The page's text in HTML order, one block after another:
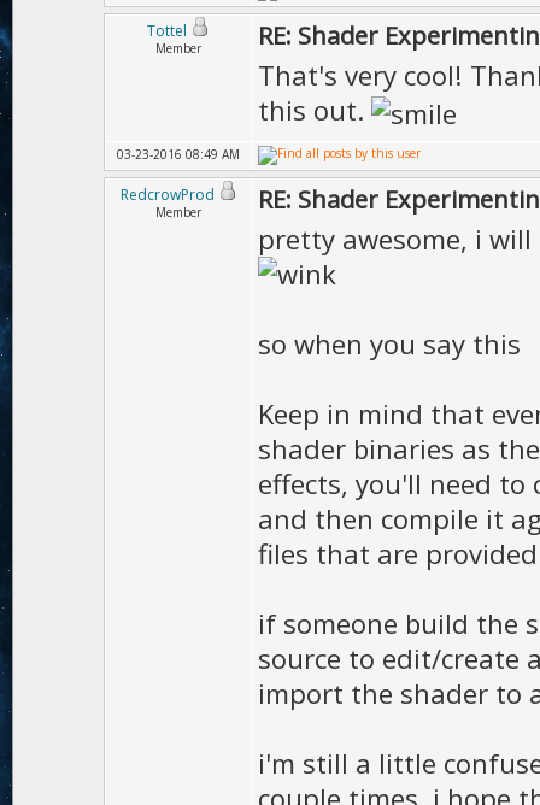
Tottel
Member RE: Shader
That's very cool!
this out.
03-23-2016 08:49 AM
RedcrowProd
Member RE: Shader
pretty awesome, i
so when you say this
Keep in mind that
shader binaries as
effects, you'll need to
and then compile it
files that are
if someone build the
source to edit/create
import the shader to
i'm still a little
couple times. i hope